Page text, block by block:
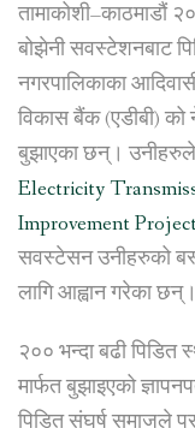
its
sub-
station”
तामाकोशी–काठमाडौं
बोझेनी सवस्टेशनबाट
नगरपालिकाका
विकास बैंक (एडीबी)
बुझाएका छन्। उनीहरुले
Electricity
Improvement
सवस्टेसन उनीहरुको
लागि आह्वान गरेका छन्।
२०० भन्दा बढी पिडित
मार्फत बुझाइएको